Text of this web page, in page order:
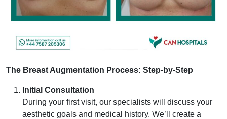
The Breast Augmentation Process: Step-by-Step
Initial Consultation
During your first visit, our specialists will discuss your
aesthetic goals and medical history. We’ll create a